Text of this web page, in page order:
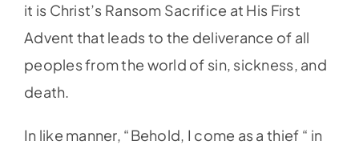
it is Christ’s Ransom Sacrifice at His First
Advent that leads to the deliverance of all
peoples from the world of sin, sickness, and
death.
In like manner, “Behold, I come as a thief “ in